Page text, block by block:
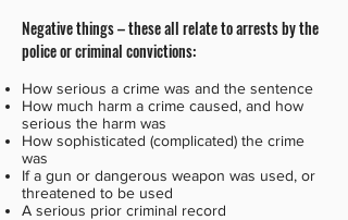
Negative things – these all relate to arrests by the
police or criminal convictions:
How serious a crime was and the sentence
How much harm a crime caused, and how
serious the harm was
How sophisticated (complicated) the crime
was
If a gun or dangerous weapon was used, or
threatened to be used
A serious prior criminal record